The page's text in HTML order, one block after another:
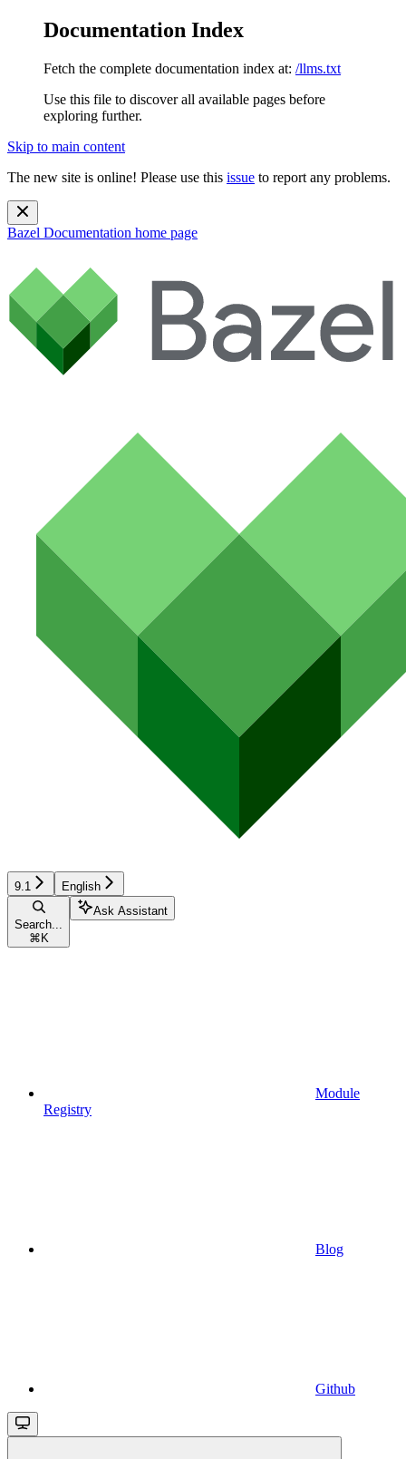
Documentation Index
Fetch the complete documentation index at: /llms.txt
Use this file to discover all available pages before
exploring further.
Skip to main content
The new site is online! Please use this issue to report any problems.
Bazel Documentation home page
9.1 English
Search...
⌘ K
Ask Assistant
Module
Registry
Blog
Github